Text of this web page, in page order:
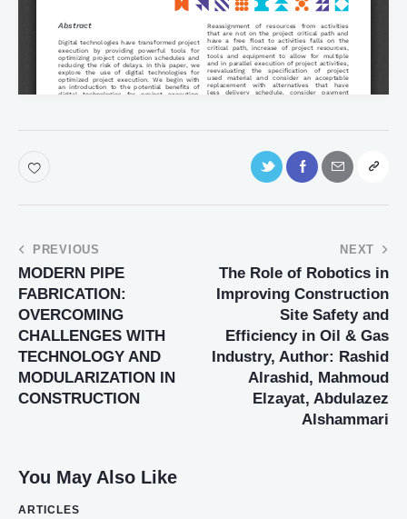
PREVIOUS
MODERN PIPE
FABRICATION:
OVERCOMING
CHALLENGES WITH
TECHNOLOGY AND
MODULARIZATION IN
CONSTRUCTION
NEXT
The Role of Robotics in
Improving Construction
Site Safety and
Efficiency in Oil & Gas
Industry, Author: Rashid
Alrashid, Mahmoud
Elzayat, Abdulazez
Alshammari
You May Also Like
ARTICLES